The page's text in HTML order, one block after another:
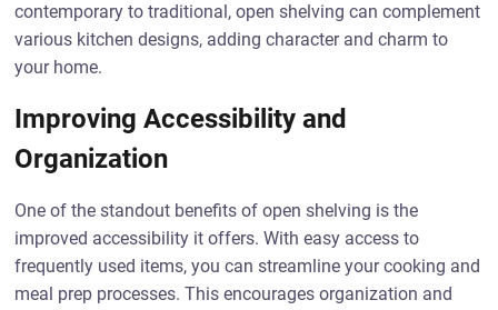
contemporary to traditional, open shelving can complement
various kitchen designs, adding character and charm to
your home.
Improving Accessibility and
Organization
One of the standout benefits of open shelving is the
improved accessibility it offers. With easy access to
frequently used items, you can streamline your cooking and
meal prep processes. This encourages organization and